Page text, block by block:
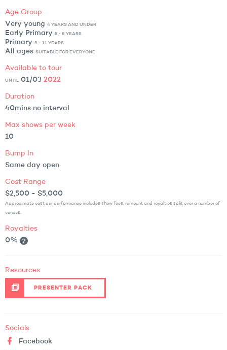
Age Group
Very young 4 YEARS AND UNDER
Early Primary 5 - 8 YEARS
Primary 9 - 11 YEARS
All ages SUITABLE FOR EVERYONE
Available to tour
UNTIL 01/03 2022
Duration
40mins no interval
Max shows per week
10
Bump In
Same day open
Cost Range
$2,500 - $5,000
Approximate cost per performance includes show fees, remount and royalties split over a number of
venues.
Royalties
0%
Resources
PRESENTER PACK
Socials
Facebook